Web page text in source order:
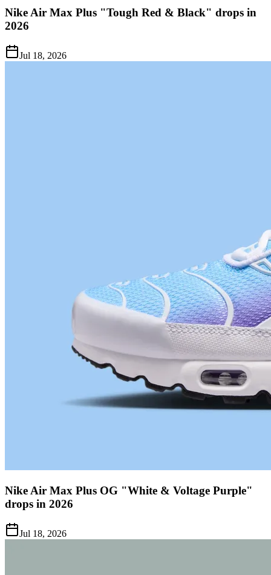
Nike Air Max Plus "Tough Red & Black" drops in
2026
Jul 18, 2026
Nike Air Max Plus OG "White & Voltage Purple"
drops in 2026
Jul 18, 2026